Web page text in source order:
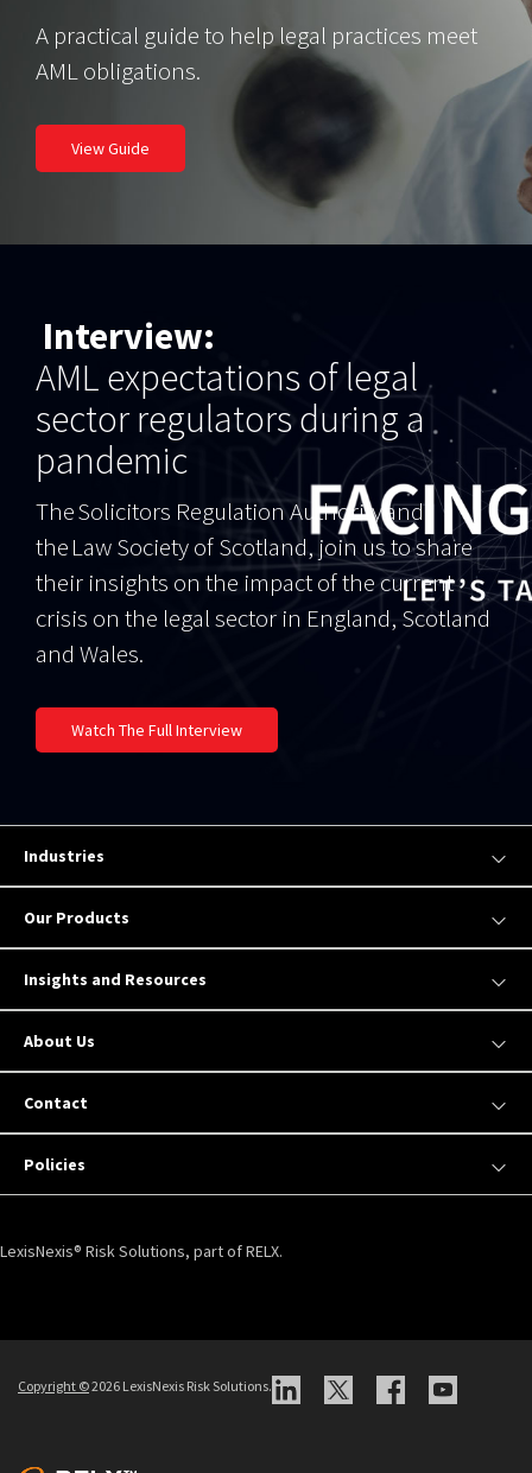
A practical guide to help legal practices meet
AML obligations.
View Guide
Interview:
AML expectations of legal
sector regulators during a
pandemic
The Solicitors Regulation Authority and
the Law Society of Scotland, join us to share
their insights on the impact of the current
crisis on the legal sector in England, Scotland
and Wales.
Watch The Full Interview
Industries
Our Products
Insights and Resources
About Us
Contact
Policies
LexisNexis® Risk Solutions, part of RELX.
Copyright ©2026 LexisNexis Risk Solutions.